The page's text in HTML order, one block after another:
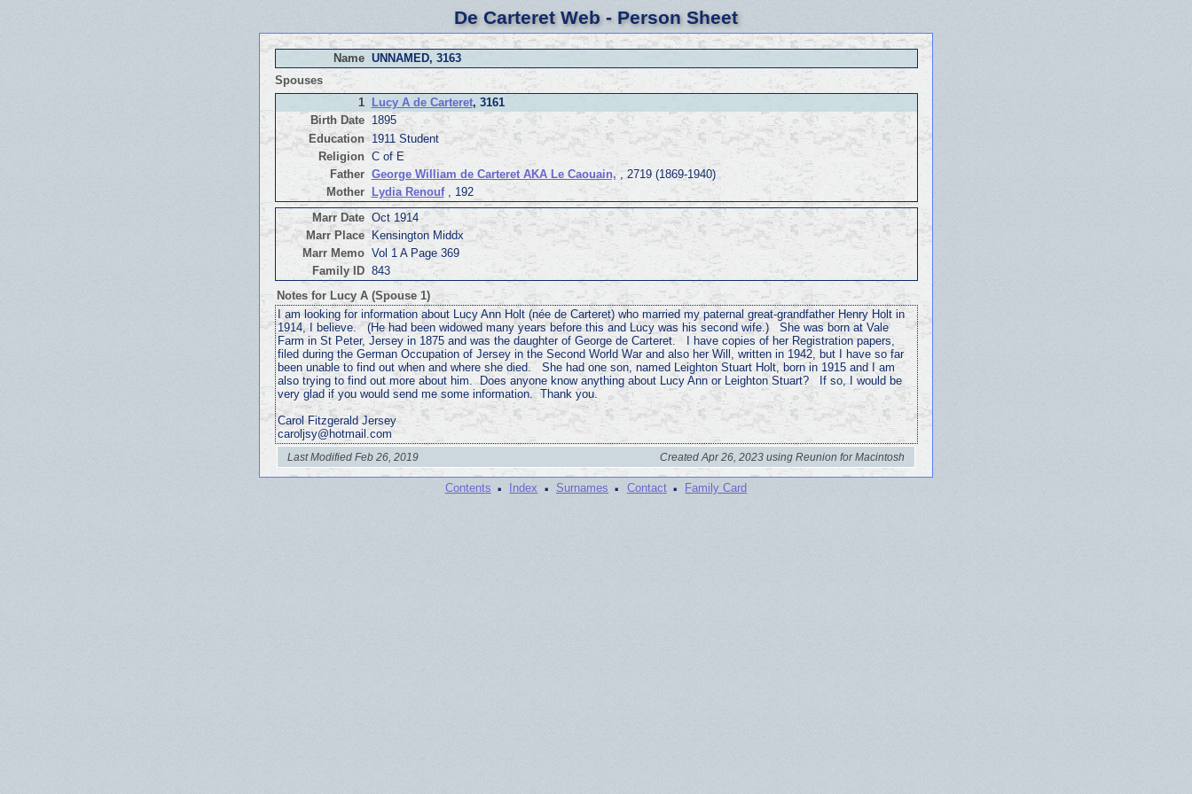
De Carteret Web - Person Sheet
Name UNNAMED, 3163
Spouses
1
Lucy A de Carteret, 3161
Birth Date
1895
Education 1911 Student
Religion C of E
Father George William de Carteret AKA Le Caouain, , 2719 (1869-1940)
Mother
Lydia Renouf, 192
Marr Date Oct 1914
Marr Place
Kensington Middx
Marr Memo Vol 1 A Page 369
Family ID 843
Notes for Lucy A (Spouse 1)
I am looking for information about Lucy Ann Holt (née de Carteret) who married my paternal great-grandfather Henry Holt in
1914, I believe. (He had been widowed many years before this and Lucy was his second wife.) She was born at Vale
Farm in St Peter, Jersey in 1875 and was the daughter of George de Carteret. I have copies of her Registration papers,
filed during the German Occupation of Jersey in the Second World War and also her Will, written in 1942, but I have so far
been unable to find out when and where she died. She had one son, named Leighton Stuart Holt, born in 1915 and I am
also trying to find out more about him. Does anyone know anything about Lucy Ann or Leighton Stuart? If so, I would be
very glad if you would send me some information. Thank you.
Carol Fitzgerald Jersey
caroljsy@hotmail.com
Last Modified Feb 26, 2019 Created Apr 26, 2023 using Reunion for Macintosh
Contents · Index · Surnames · Contact · Family Card